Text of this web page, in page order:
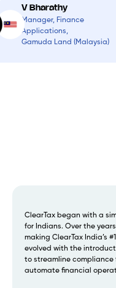
V Bharathy
Manager, Finance
Applications,
Gamuda Land (Malaysia)
ClearTax began with a
for Indians. Over the
making ClearTax India’s
evolved with the
to streamline compliance
automate financial